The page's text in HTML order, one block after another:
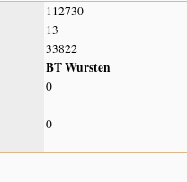
112730
13
33822
BT Wursten
0
0